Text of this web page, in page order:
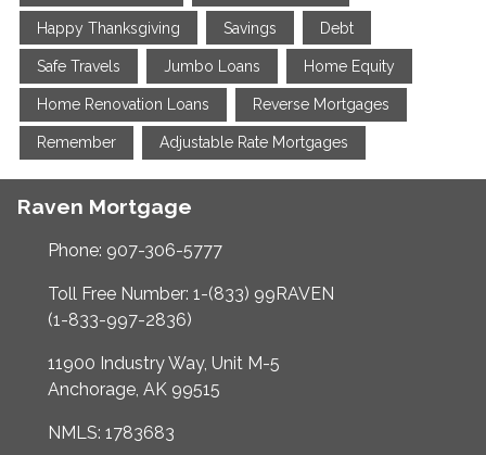
Happy Thanksgiving Savings Debt
Safe Travels Jumbo Loans Home Equity
Home Renovation Loans Reverse Mortgages
Remember Adjustable Rate Mortgages
Raven Mortgage
Phone: 907-306-5777
Toll Free Number: 1-(833) 99RAVEN
(1-833-997-2836)
11900 Industry Way, Unit M-5
Anchorage, AK 99515
NMLS: 1783683